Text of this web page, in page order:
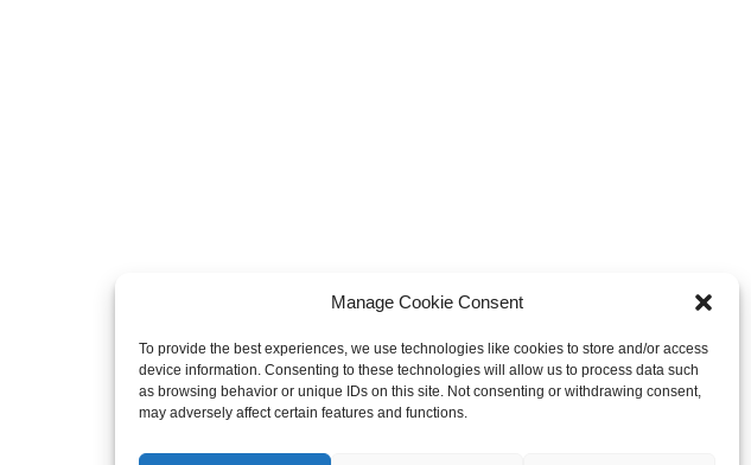
Manage Cookie Consent
To provide the best experiences, we use technologies like cookies to store and/or access
device information. Consenting to these technologies will allow us to process data such
as browsing behavior or unique IDs on this site. Not consenting or withdrawing consent,
may adversely affect certain features and functions.